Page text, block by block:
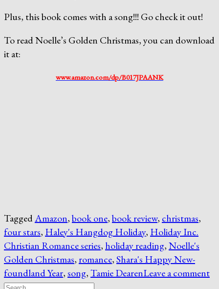
Plus, this book comes with a song!!! Go check it out!
To read Noelle’s Golden Christmas, you can download
it at:
www.amazon.com/dp/B017JPAANK
TaggedAmazon,book one,book review, christmas,
four stars, Haley's Hangdog Holiday, Holiday Inc.
Christian Romance series, holiday reading,Noelle's
Golden Christmas, romance,Shara's Happy New-
foundland Year,song,Tamie DearenLeave a comment